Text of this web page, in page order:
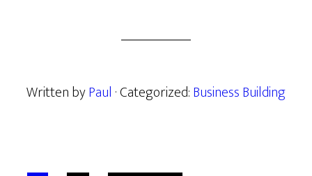
Written byPaul · Categorized:Business Building